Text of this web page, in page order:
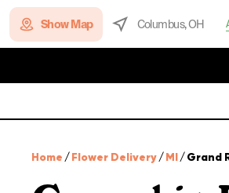
Show Map Columbus, OH
Home /Flower Delivery/MI/Grand